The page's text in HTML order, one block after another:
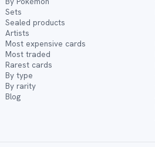
Sets
Sealed products
Artists
Most expensive cards
Most traded
Rarest cards
By type
By rarity
Blog